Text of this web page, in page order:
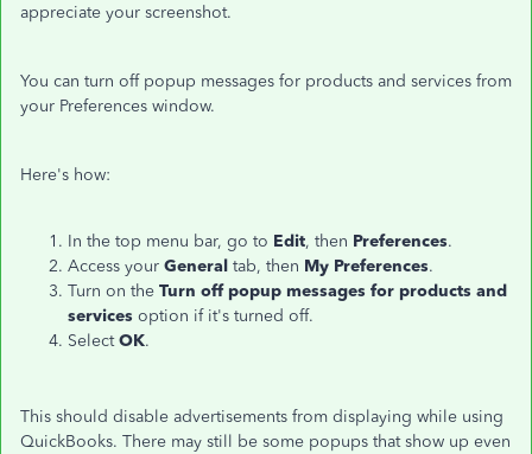
appreciate your screenshot.
You can turn off popup messages for products and services from
your Preferences window.
Here's how:
In the top menu bar, go to Edit, then Preferences.
Access your General tab, then My Preferences.
Turn on the Turn off popup messages for products and
services option if it's turned off.
SelectOK.
This should disable advertisements from displaying while using
QuickBooks. There may still be some popups that show up even